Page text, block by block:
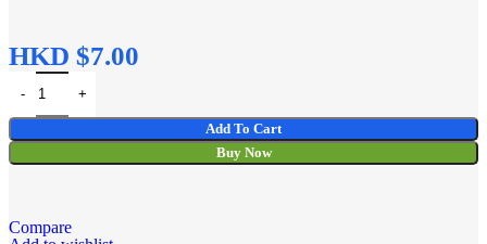
HKD $
Add To Cart
Buy Now
Compare